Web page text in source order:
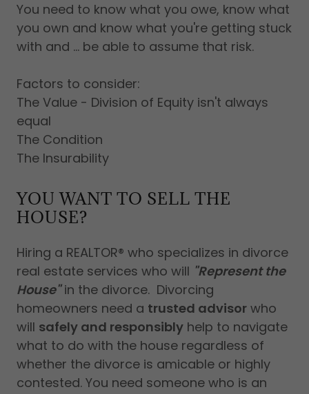
You need to know what you owe, know what
you own and know what you're getting stuck
with and ... be able to assume that risk.
Factors to consider:
The Value - Division of Equity isn't always
equal
The Condition
The Insurability
YOU WANT TO SELL THE
HOUSE?
Hiring a REALTOR® who specializes in divorce
real estate services who will "Represent the
House"in the divorce. Divorcing
homeowners need a trusted advisor who
will safely and responsibly help to navigate
what to do with the house regardless of
whether the divorce is amicable or highly
contested. You need someone who is an